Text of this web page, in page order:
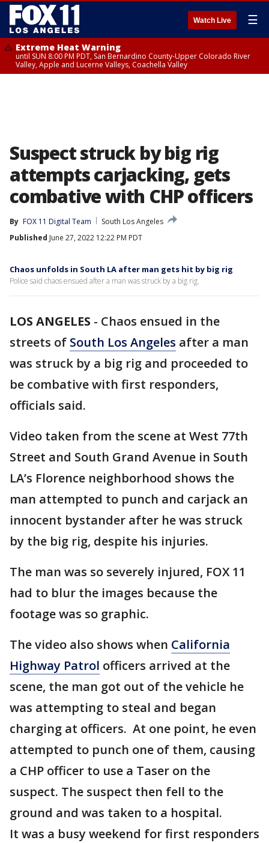
Watch Live ☰
Extreme Heat Warning
until SUN 8:00 PM PDT, San Bernardino County-Upper Colorado River
Valley, Apple and Lucerne Valleys, Coachella Valley
Suspect struck by big rig
attempts carjacking, gets
combative with CHP officers
By FOX 11 Digital Team
South Los Angeles
Published June 27, 2022 12:22 PM PDT
Chaos unfolds in South LA after man gets hit by big rig
Police said chaos ensued after a man was struck by a big rig.
LOS ANGELES - Chaos ensued in the
streets of South Los Angeles after a man
was struck by a big rig and proceeded to
be combative with first responders,
officials said.
Video taken from the scene at West 77th
Street and South Grand Avenue in South
LA’s Florence neighborhood shows the
man attempted to punch and carjack an
innocent bystander after he was struck
by the big rig, despite his injuries.
The man was so severely injured, FOX 11
had to blur the images because the
footage was so graphic.
The video also shows when California
Highway Patrol officers arrived at the
scene, the man got out of the vehicle he
was attempting to steal and began
charging at officers. At one point, he even
attempted to punch one of them, causing
a CHP officer to use a Taser on the
suspect. The suspect then fell to the
ground and was taken to a hospital.
It was a busy weekend for first responders